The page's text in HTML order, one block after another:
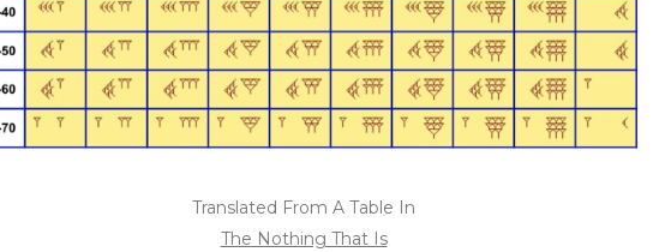
Translated From A Table In
The Nothing That Is